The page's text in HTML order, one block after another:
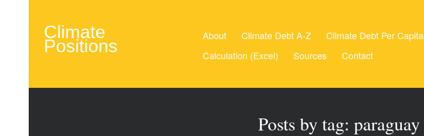
Climate
Positions
About Climate Debt A-Z Climate Debt Per Capita
Calculation (Excel)
Sources Contact
Posts by tag: paraguay